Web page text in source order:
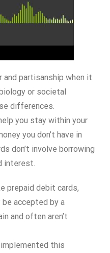
and partisanship when it
or societal
differences.
you stay within your
you don’t have in
don’t involve borrowing
interest.
prepaid debit cards,
be accepted by a
and often aren’t
this